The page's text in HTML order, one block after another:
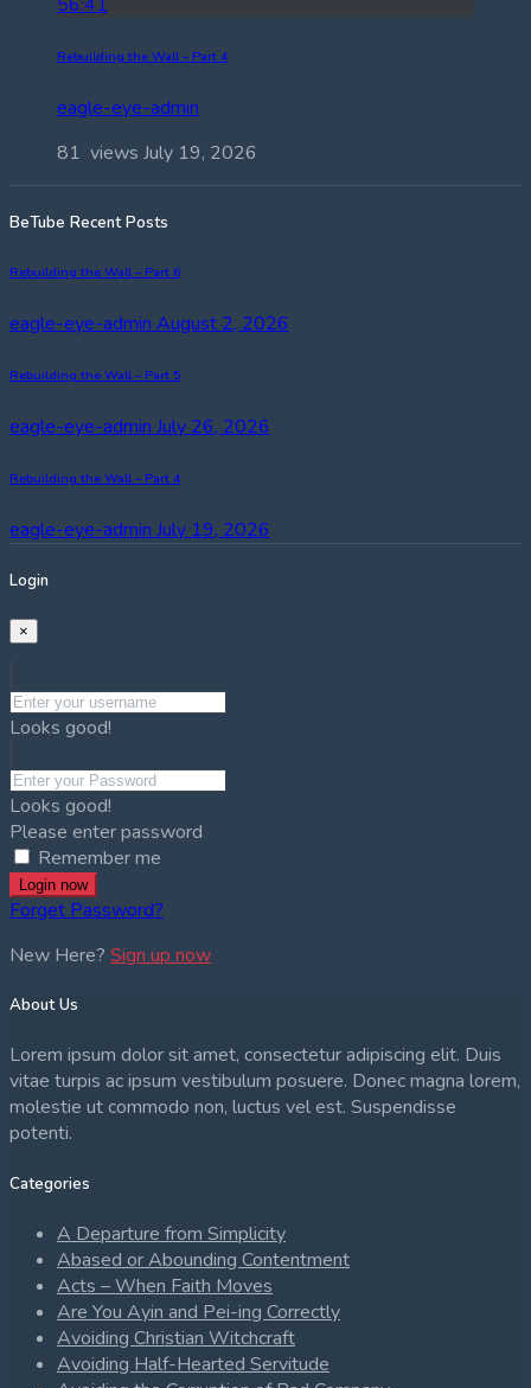
Rebuilding the Wall – Part 4
eagle-eye-admin
81 views July 19, 2026
BeTube Recent Posts
Rebuilding the Wall – Part 6
eagle-eye-admin August 2, 2026
Rebuilding the Wall – Part 5
eagle-eye-admin July 26, 2026
Rebuilding the Wall – Part 4
eagle-eye-admin July 19, 2026
Login
×
Looks good!
Looks good!
Please enter password
Remember me
Login now
Forget Password?
New Here? Sign up now
About Us
Lorem ipsum dolor sit amet, consectetur adipiscing elit. Duis
vitae turpis ac ipsum vestibulum posuere. Donec magna lorem,
molestie ut commodo non, luctus vel est. Suspendisse
potenti.
Categories
A Departure from Simplicity
Abased or Abounding Contentment
Acts – When Faith Moves
Are You Ayin and Pei-ing Correctly
Avoiding Christian Witchcraft
Avoiding Half-Hearted Servitude